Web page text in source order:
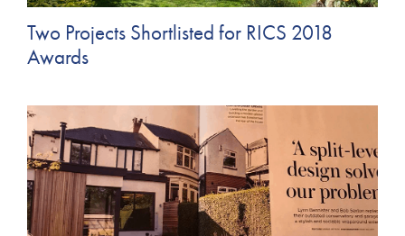
Two Projects Shortlisted for RICS 2018
Awards